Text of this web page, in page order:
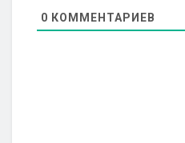
0 КОММЕНТАРИЕВ